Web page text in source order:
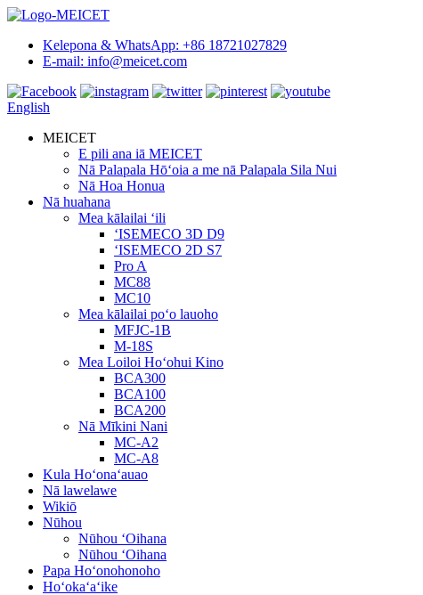
Kelepona & WhatsApp: +86 18721027829
E-mail: info@meicet.com
English
MEICET
E pili ana iā MEICET
Nā Palapala Hōʻoia a me nā Palapala Sila Nui
Nā Hoa Honua
Nā huahana
Mea kālailai ʻili
ʻISEMECO 3D D9
ʻISEMECO 2D S7
Pro A
MC88
MC10
Mea kālailai poʻo lauoho
MFJC-1B
M-18S
Mea Loiloi Hoʻohui Kino
BCA300
BCA100
BCA200
Nā Mīkini Nani
MC-A2
MC-A8
Kula Hoʻonaʻauao
Nā lawelawe
Wikiō
Nūhou
Nūhou ʻOihana
Nūhou ʻOihana
Papa Hoʻonohonoho
Hoʻokaʻaʻike